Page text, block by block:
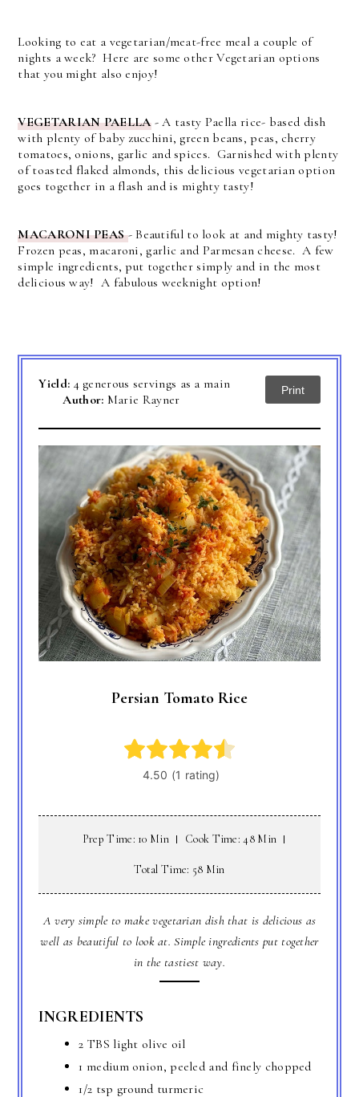
Looking to eat a vegetarian/meat-free meal a couple of
nights a week? Here are some other Vegetarian options
that you might also enjoy!
VEGETARIAN PAELLA- A tasty Paella rice- based dish
with plenty of baby zucchini, green beans, peas, cherry
tomatoes, onions, garlic and spices. Garnished with plenty
of toasted flaked almonds, this delicious vegetarian option
goes together in a flash and is mighty tasty!
MACARONI PEAS- Beautiful to look at and mighty tasty!
Frozen peas, macaroni, garlic and Parmesan cheese. A few
simple ingredients, put together simply and in the most
delicious way! A fabulous weeknight option!
Yield: 4 generous servings as a main
Author: Marie Rayner
Print
Persian Tomato Rice
Prep Time: 10 Min Cook Time: 48 Min
Total Time: 58 Min
A very simple to make vegetarian dish that is delicious as
well as beautiful to look at. Simple ingredients put together
in the tastiest way.
INGREDIENTS
2 TBS light olive oil
1 medium onion, peeled and finely chopped
1/2 tsp ground turmeric